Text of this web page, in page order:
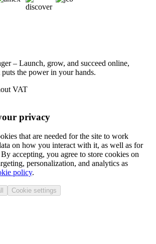
– Launch, grow, and succeed online,
the power in your hands.
VAT
privacy
that are needed for the site to work
on how you interact with it, as well as for
accepting, you agree to store cookies on
personalization, and analytics as
policy.
Cookie settings